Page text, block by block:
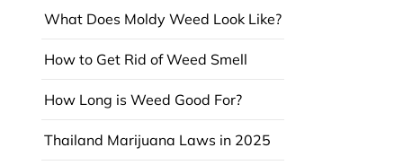
What Does Moldy Weed Look Like?
How to Get Rid of Weed Smell
How Long is Weed Good For?
Thailand Marijuana Laws in 2025